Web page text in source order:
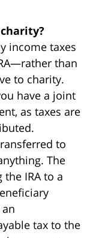
income taxes
than
to charity.
have a joint
as taxes are
to
The
IRA to a
tax to the